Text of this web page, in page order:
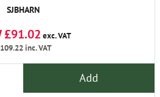
SJBHARN
£91.02 exc. VAT
inc. VAT
Add